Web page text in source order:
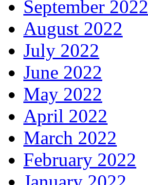
September 2022
August 2022
July 2022
June 2022
May 2022
April 2022
March 2022
February 2022